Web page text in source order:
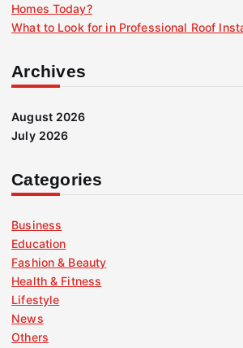
Homes Today?
What to Look for in Professional Roof
Archives
August 2026
July 2026
Categories
Business
Education
Fashion & Beauty
Health & Fitness
Lifestyle
News
Others